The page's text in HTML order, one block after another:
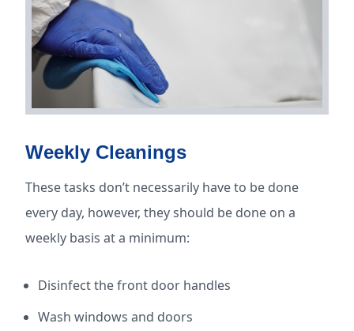
Weekly Cleanings
These tasks don’t necessarily have to be done
every day, however, they should be done on a
weekly basis at a minimum:
Disinfect the front door handles
Wash windows and doors